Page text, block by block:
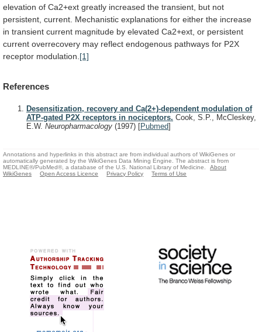
elevation of Ca2+ext greatly increased the transient, but not
persistent, current. Mechanistic explanations for either the increase
in transient current magnitude by elevated Ca2+ext, or persistent
current overrecovery may reflect endogenous pathways for P2X
receptor modulation. [1]
References
Desensitization, recovery and Ca(2+)-dependent modulation of
ATP-gated P2X receptors in nociceptors. Cook, S.P., McCleskey,
E.W. Neuropharmacology (1997) [Pubmed]
Annotations and hyperlinks in this abstract are from individual authors of WikiGenes or
automatically generated by the WikiGenes Data Mining Engine. The abstract is from
MEDLINE®/PubMed®, a database of the U.S. National Library of Medicine.
About
WikiGenes
Open Access Licence Privacy Policy Terms of Use